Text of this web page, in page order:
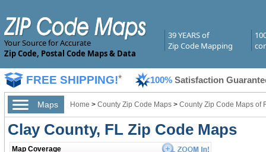
Your Source for Accurate
Zip Code, Postal Code Maps & Data
39 YEARS of
Zip Code Mapping
FREE SHIPPING!* 100% Satisfaction
Maps Home > County Zip Code Maps > County Zip Code Maps of
Clay County, FL Zip Code Maps
Map Coverage